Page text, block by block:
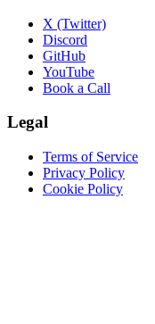
X (Twitter)
Discord
GitHub
YouTube
Book a Call
Legal
Terms of Service
Privacy Policy
Cookie Policy